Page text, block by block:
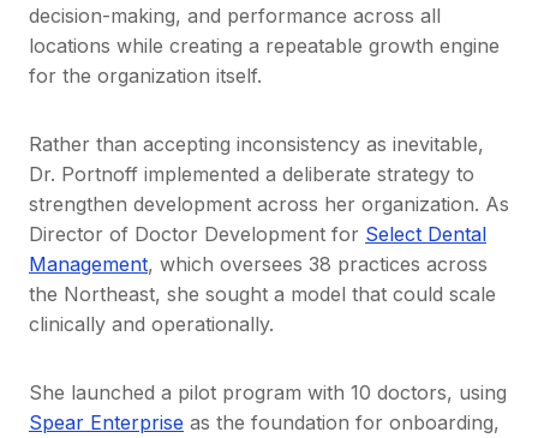
decision-making, and performance across all
locations while creating a repeatable growth engine
for the organization itself.
Rather than accepting inconsistency as inevitable,
Dr. Portnoff implemented a deliberate strategy to
strengthen development across her organization. As
Director of Doctor Development for Select Dental
Management, which oversees 38 practices across
the Northeast, she sought a model that could scale
clinically and operationally.
She launched a pilot program with 10 doctors, using
Spear Enterprise as the foundation for onboarding,